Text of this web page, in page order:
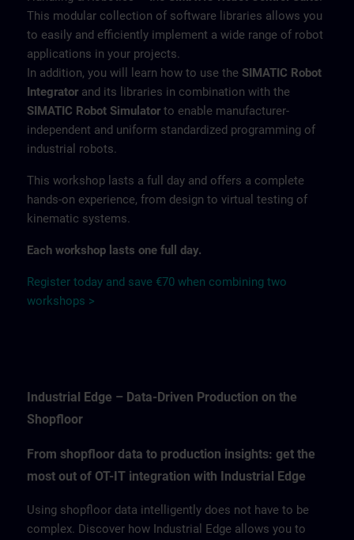
This modular collection of software libraries allows you
to easily and efficiently implement a wide range of robot
applications in your projects.
In addition, you will learn how to use the SIMATIC Robot
Integrator and its libraries in combination with the
SIMATIC Robot Simulator to enable manufacturer-
independent and uniform standardized programming of
industrial robots.
This workshop lasts a full day and offers a complete
hands-on experience, from design to virtual testing of
kinematic systems.
Each workshop lasts one full day.
Register today and save €70 when combining two
workshops >
Industrial Edge – Data-Driven Production on the
Shopfloor
From shopfloor data to production insights: get the
most out of OT-IT integration with Industrial Edge
Using shopfloor data intelligently does not have to be
complex. Discover how Industrial Edge allows you to